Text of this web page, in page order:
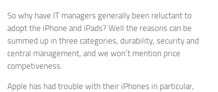
So why have IT managers generally been reluctant to
adopt the iPhone and iPads? Well the reasons can be
summed up in three categories, durability, security and
central management, and we won’t mention price
competiveness.
Apple has had trouble with their iPhones in particular,